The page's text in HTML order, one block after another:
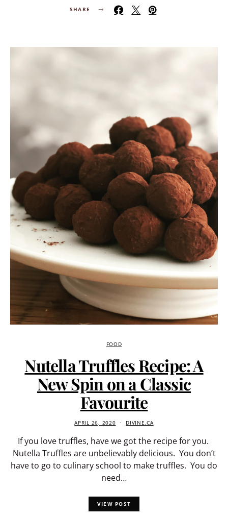
SHARE
FOOD
Nutella Truffles Recipe: A
New Spin on a Classic
Favourite
APRIL 26, 2020 DIVINE.CA
If you love truffles, have we got the recipe for you.
Nutella Truffles are unbelievably delicious. You don’t
have to go to culinary school to make truffles. You do
need…
VIEW POST